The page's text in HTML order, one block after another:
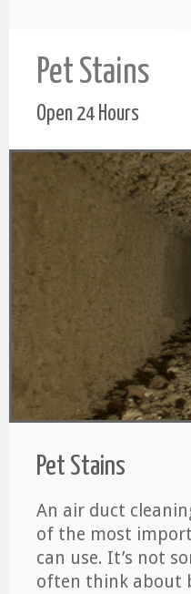
Pet Stains
Open 24 Hours
Pet Stains
An air duct
of the most
can use. It’s not
often think about